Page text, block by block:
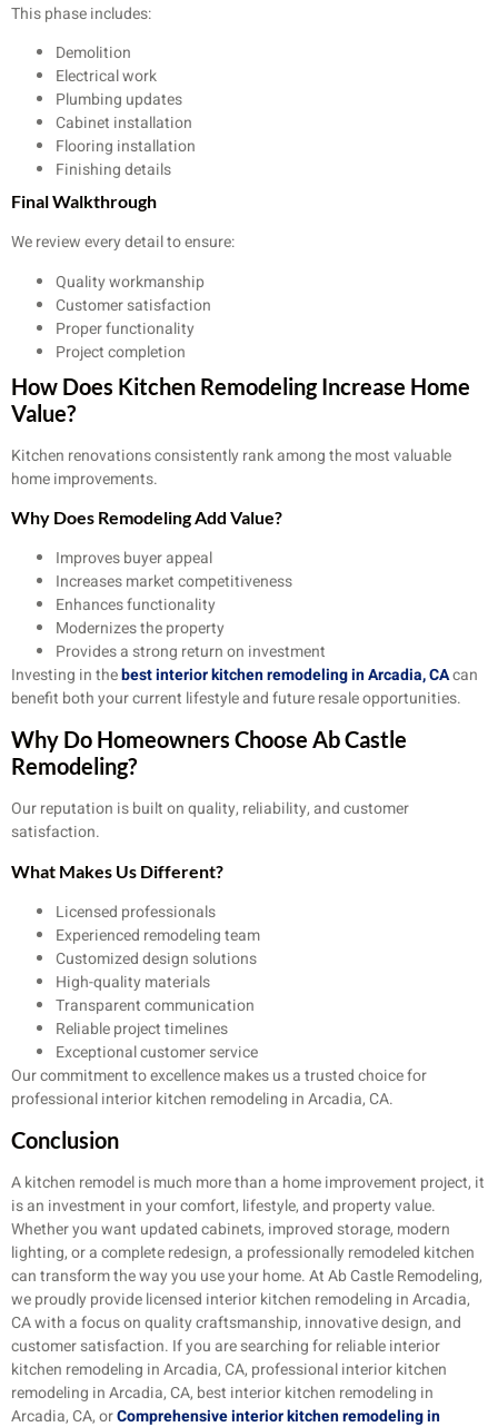
This phase includes:
Demolition
Electrical work
Plumbing updates
Cabinet installation
Flooring installation
Finishing details
Final Walkthrough
We review every detail to ensure:
Quality workmanship
Customer satisfaction
Proper functionality
Project completion
How Does Kitchen Remodeling Increase Home
Value?
Kitchen renovations consistently rank among the most valuable
home improvements.
Why Does Remodeling Add Value?
Improves buyer appeal
Increases market competitiveness
Enhances functionality
Modernizes the property
Provides a strong return on investment
Investing in thebest interior kitchen remodeling in Arcadia, CAcan
benefit both your current lifestyle and future resale opportunities.
Why Do Homeowners Choose Ab Castle
Remodeling?
Our reputation is built on quality, reliability, and customer
satisfaction.
What Makes Us Different?
Licensed professionals
Experienced remodeling team
Customized design solutions
High-quality materials
Transparent communication
Reliable project timelines
Exceptional customer service
Our commitment to excellence makes us a trusted choice for
professional interior kitchen remodeling in Arcadia, CA.
Conclusion
A kitchen remodel is much more than a home improvement project, it
is an investment in your comfort, lifestyle, and property value.
Whether you want updated cabinets, improved storage, modern
lighting, or a complete redesign, a professionally remodeled kitchen
can transform the way you use your home. At Ab Castle Remodeling,
we proudly provide licensed interior kitchen remodeling in Arcadia,
CA with a focus on quality craftsmanship, innovative design, and
customer satisfaction. If you are searching for reliable interior
kitchen remodeling in Arcadia, CA, professional interior kitchen
remodeling in Arcadia, CA, best interior kitchen remodeling in
Arcadia, CA, orComprehensive interior kitchen remodeling in